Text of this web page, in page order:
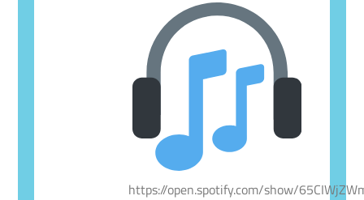
https://open.spotify.com/show/